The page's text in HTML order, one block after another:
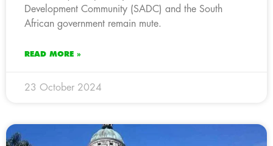
Development Community (SADC) and the South
African government remain mute.
READ MORE »
23 October 2024